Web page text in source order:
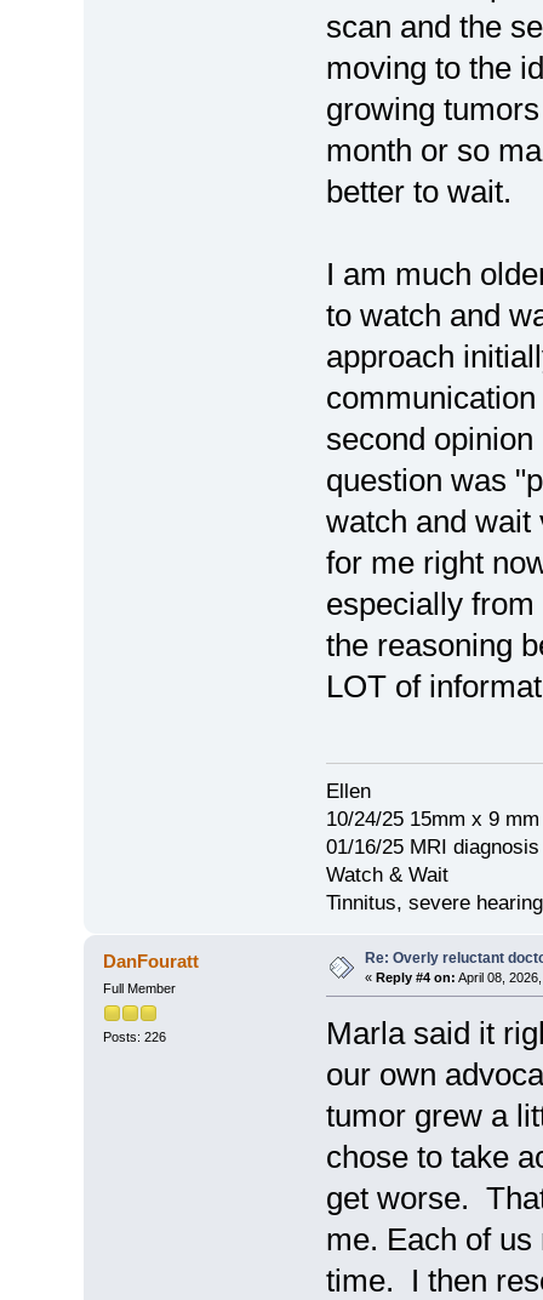
scan and the
moving to the
growing
month or so
better to wait.
I am much
to watch and
approach
second
question was
watch and wait
for me right
especially
the reasoning
LOT of
Ellen
10/24/25 15mm x 9
01/16/25 MRI
Watch & Wait
Tinnitus, severe
DanFouratt
Full Member
Posts: 226
Re: Overly reluctant
« Reply #4 on: April 08,
Marla said it
our own
tumor grew a
chose to take
get worse.
me. Each of
time. I then